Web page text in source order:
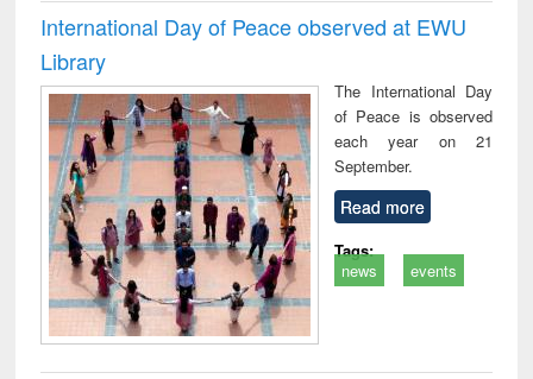
International Day of Peace observed at EWU
Library
The International Day
of Peace is observed
each year on 21
September.
Read more
Tags:
news
events